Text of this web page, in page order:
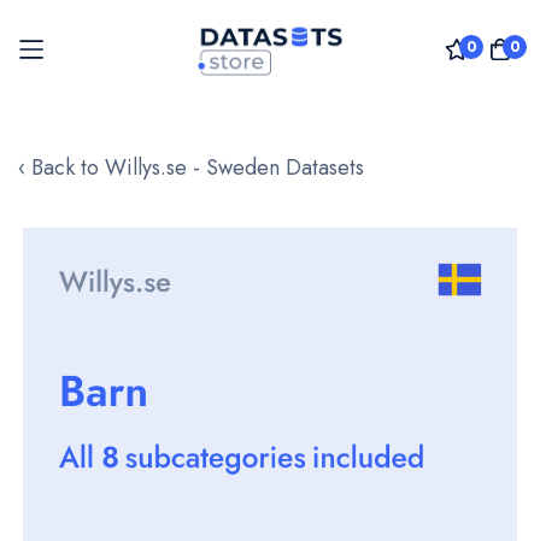
0 0
to
‹ Back to Willys.se - Sweden Datasets
images